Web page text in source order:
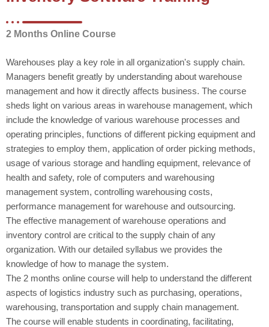
2 Months Online Course
Warehouses play a key role in all organization's supply chain.
Managers benefit greatly by understanding about warehouse
management and how it directly affects business. The course
sheds light on various areas in warehouse management, which
include the knowledge of various warehouse processes and
operating principles, functions of different picking equipment and
strategies to employ them, application of order picking methods,
usage of various storage and handling equipment, relevance of
health and safety, role of computers and warehousing
management system, controlling warehousing costs,
performance management for warehouse and outsourcing.
The effective management of warehouse operations and
inventory control are critical to the supply chain of any
organization. With our detailed syllabus we provides the
knowledge of how to manage the system.
The 2 months online course will help to understand the different
aspects of logistics industry such as purchasing, operations,
warehousing, transportation and supply chain management.
The course will enable students in coordinating, facilitating,